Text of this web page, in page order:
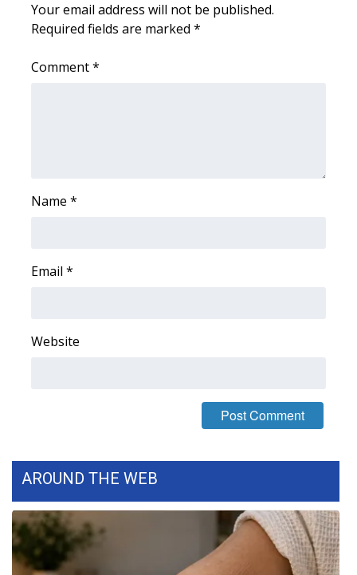
College Sports
Viewers Choice Awards 2026
2026 March Mayhem 3 in 1
WCBI Cutest Couple 2026
Your email address will not be published.
Required fields are marked *
Comment*
Name *
Email *
Website
AROUND THE WEB